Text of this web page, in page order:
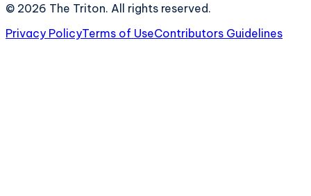
© 2026 The Triton. All rights reserved.
Privacy PolicyTerms of UseContributors Guidelines